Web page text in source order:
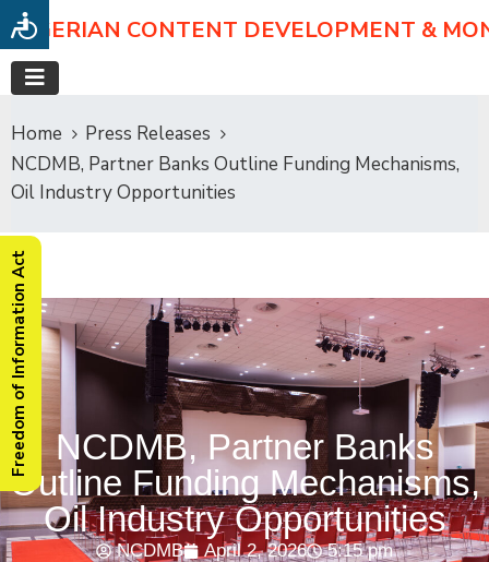
NIGERIAN CONTENT DEVELOPMENT &
Home
Press Releases
NCDMB, Partner Banks Outline Funding Mechanisms,
Oil Industry Opportunities
NCDMB, Partner Banks
Outline Funding Mechanisms,
Oil Industry Opportunities
NCDMB April 2, 2026 5:15 pm
Freedom of Information Act